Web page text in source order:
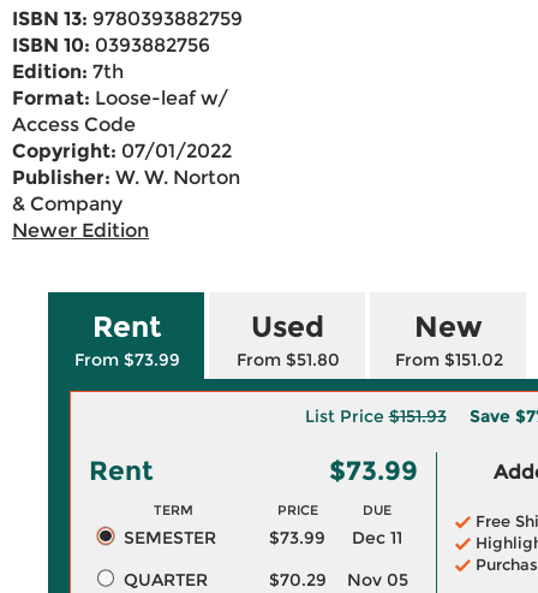
ISBN 13: 9780393882759
ISBN 10: 0393882756
Edition: 7th
Format: Loose-leaf w/
Access Code
Copyright: 07/01/2022
Publisher: W. W. Norton
& Company
Newer Edition
Rent
From $73.99
Used
From $51.80
New
From $151.02
List Price$151.93 Save
Rent $73.99
TERM PRICE DUE
SEMESTER $73.99
Dec 11
QUARTER
$70.29
Nov 05
Free